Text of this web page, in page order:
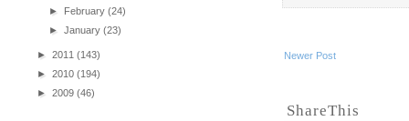
Newer Post
ShareThis
►
February (24)
►
January (23)
► 2011 (143)
►
2010 (194)
►
2009 (46)